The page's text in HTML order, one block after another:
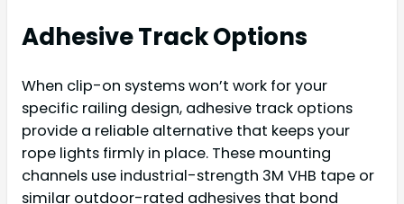
Adhesive Track Options
When clip-on systems won’t work for your
specific railing design, adhesive track options
provide a reliable alternative that keeps your
rope lights firmly in place. These mounting
channels use industrial-strength 3M VHB tape or
similar outdoor-rated adhesives that bond